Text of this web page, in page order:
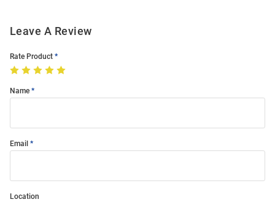
Leave A Review
Rate Product
Name
Email
Location